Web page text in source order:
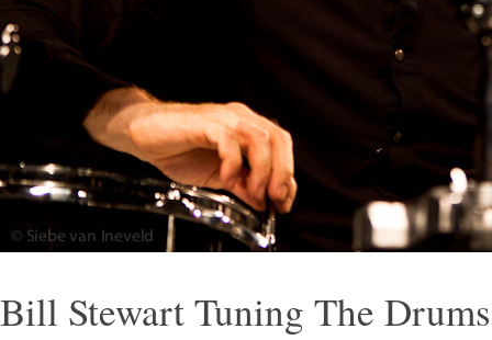
Bill Stewart Tuning The